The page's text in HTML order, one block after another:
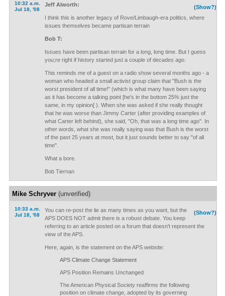
10:32 a.m.
Jul 18, '08
(Show?)
Jeff Alworth:
I think this is another legacy of Rove/Limbaugh-era politics, where
issues themselves became partisan terrain
Bob T:
Issues have been partisan terrain for a long, long time. But I guess
you;re right if history started just a couple of decades ago.
This reminds me of a guest on a radio show several months ago - a
woman who headed a small activist group claim that "Bush is the
worst president of all time!" (which is what many have been saying
as it has become a talking point [he's in the bottom 25% just the
same, in my opinion[ ). When she was asked if she really thought
that he was worse than Jimmy Carter (after providing examples of
what Carter left behind), she said, "Oh, that was a long time ago". In
other words, what she was really saying was that Bush is the worst
of the past 25 years at most, but it just sounds better to say "of all
time".
What a bore.
Bob Tiernan
Mike Schryver(unverified)
10:33 a.m.
Jul 18, '08
(Show?)
You can re-post the lie as many times as you want, but the
APS DOES NOT admit there is a robust debate. You keep
referring to an article posted on a forum that doesn't represent the
view of the APS.
Here, again, is the statement on the APS website:
APS Climate Change Statement
APS Position Remains Unchanged
The American Physical Society reaffirms the following
position on climate change, adopted by its governing